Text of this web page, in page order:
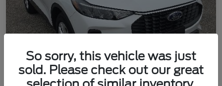
So sorry, this vehicle was just
sold. Please check out our great